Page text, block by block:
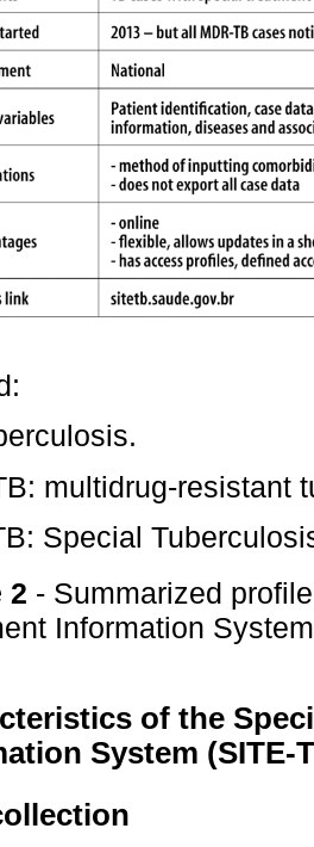
multidrug-resistant
Special
2 - Summarized
Information
of the
System (SITE-